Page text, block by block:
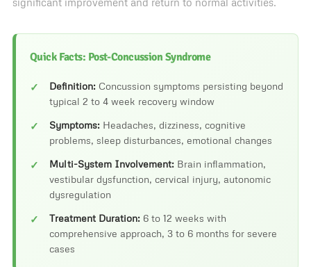
Quick Facts: Post-Concussion Syndrome
Definition: Concussion symptoms persisting beyond
typical 2 to 4 week recovery window
Symptoms: Headaches, dizziness, cognitive
problems, sleep disturbances, emotional changes
Multi-System Involvement: Brain inflammation,
vestibular dysfunction, cervical injury, autonomic
dysregulation
Treatment Duration: 6 to 12 weeks with
comprehensive approach, 3 to 6 months for severe
cases